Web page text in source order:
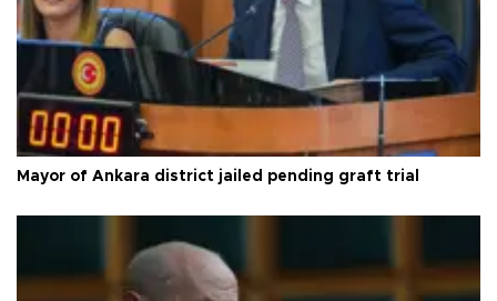
Mayor of Ankara district jailed pending graft trial